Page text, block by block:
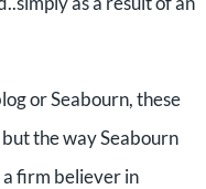
or Seabourn, these
the way Seabourn
a firm believer in